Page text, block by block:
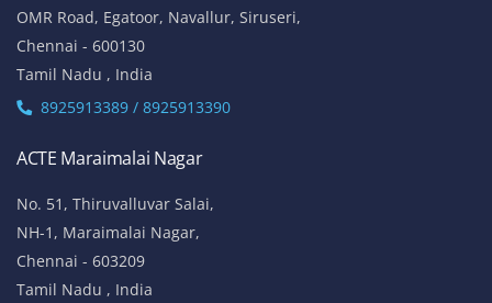
OMR Road, Egatoor, Navallur, Siruseri,
Chennai - 600130
Tamil Nadu , India
8925913389 / 8925913390
ACTE Maraimalai Nagar
No. 51, Thiruvalluvar Salai,
NH-1, Maraimalai Nagar,
Chennai - 603209
Tamil Nadu , India